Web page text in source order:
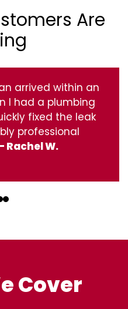
Are
arrived within an
I had a plumbing
fixed the leak
professional
Rachel W.
Cover